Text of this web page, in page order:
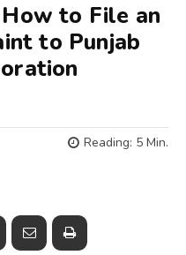
to File an
to Punjab
Reading: 5 Min.